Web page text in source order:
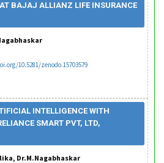
BAJAJ ALLIANZ LIFE INSURANCE
10.5281/zenodo.15703579
INTELLIGENCE WITH
SMART PVT, LTD,
Dr.M.Nagabhaskar